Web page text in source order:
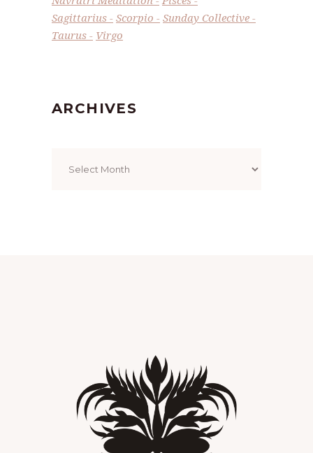
Sagittarius
Scorpio
Sunday Collective
Taurus
Virgo
ARCHIVES